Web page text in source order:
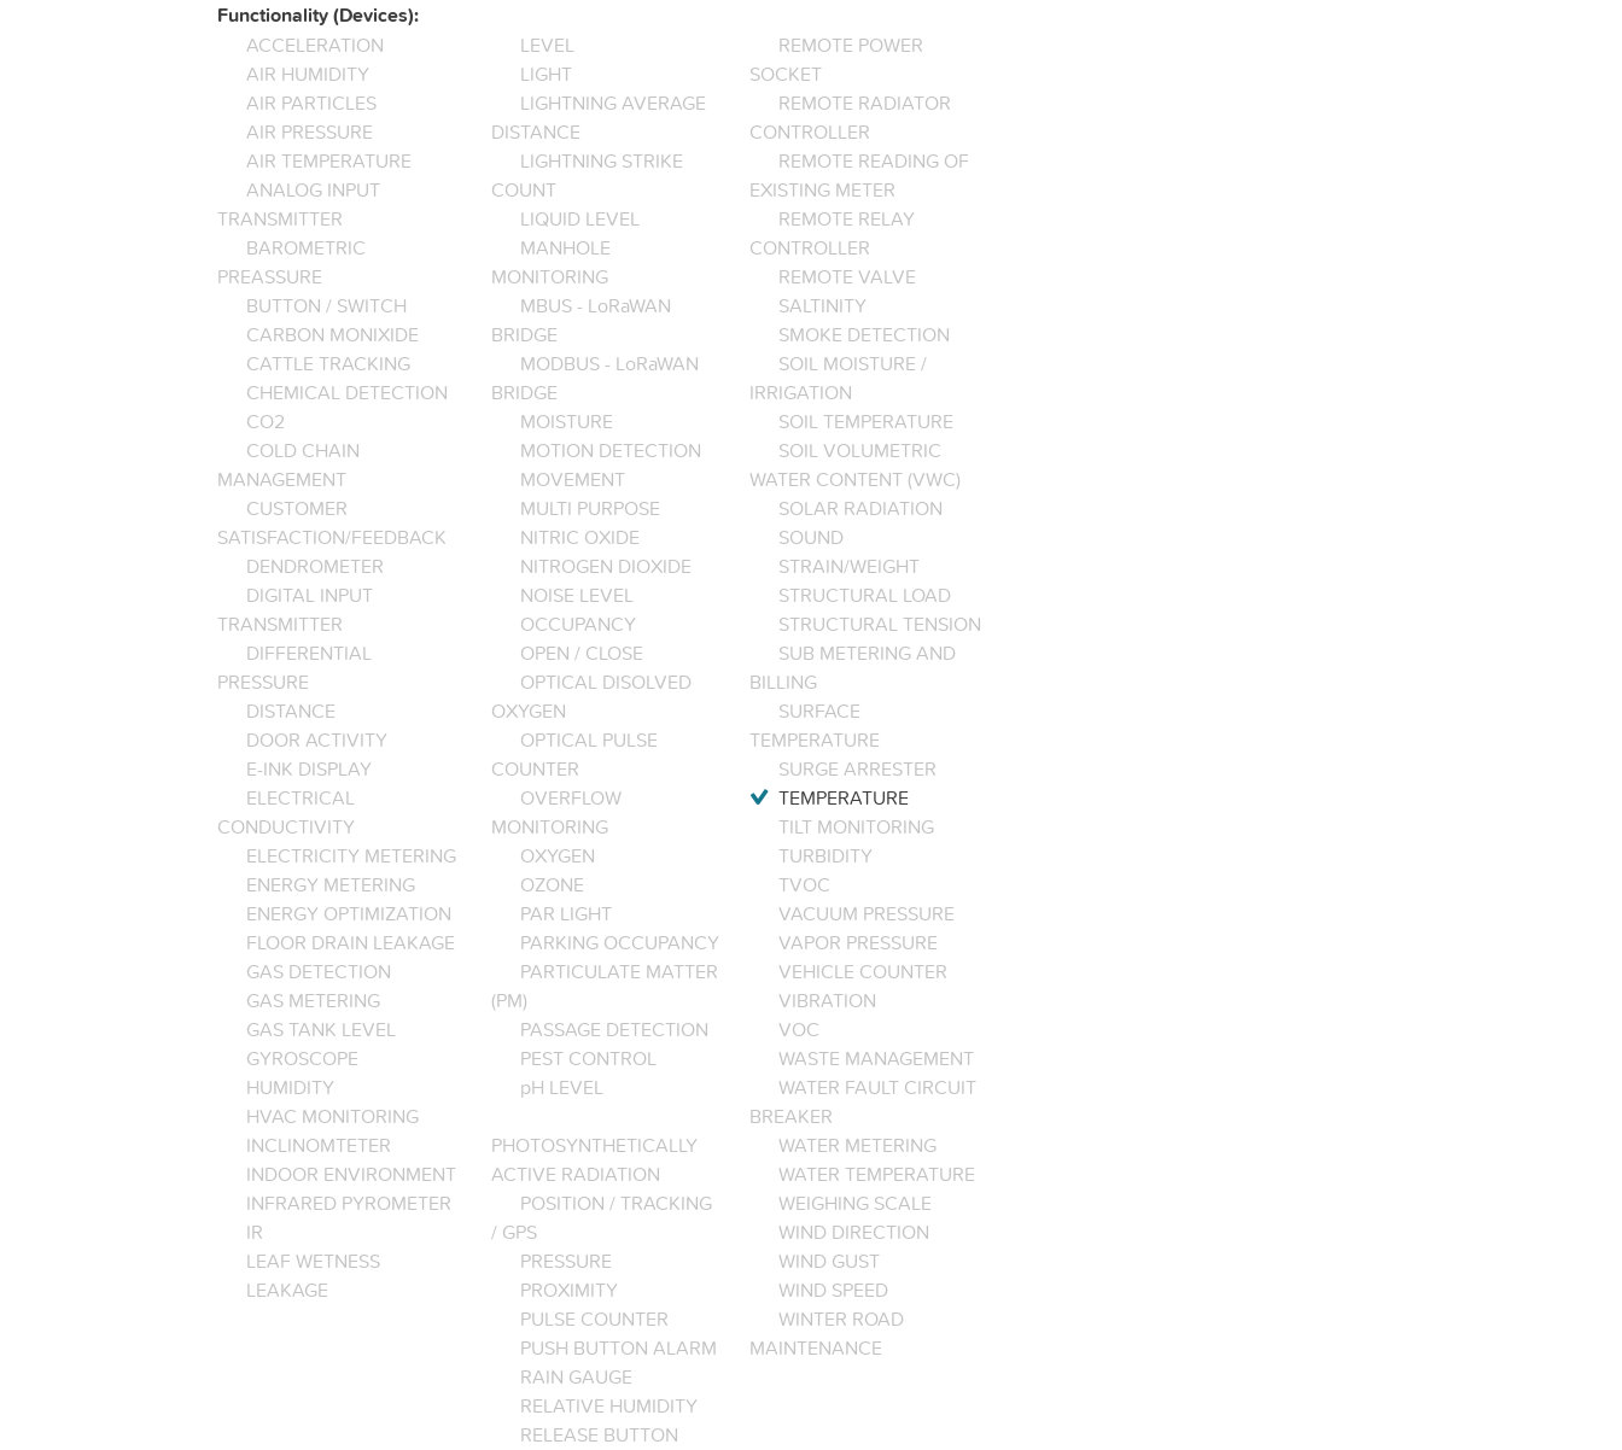
Functionality (Devices):
ACCELERATION
AIR HUMIDITY
AIR PARTICLES
AIR PRESSURE
AIR TEMPERATURE
ANALOG INPUT
TRANSMITTER
BAROMETRIC
PREASSURE
BUTTON / SWITCH
CARBON MONIXIDE
CATTLE TRACKING
CHEMICAL DETECTION
CO2
COLD CHAIN
MANAGEMENT
CUSTOMER
SATISFACTION/FEEDBACK
DENDROMETER
DIGITAL INPUT
TRANSMITTER
DIFFERENTIAL
PRESSURE
DISTANCE
DOOR ACTIVITY
E-INK DISPLAY
ELECTRICAL
CONDUCTIVITY
ELECTRICITY METERING
ENERGY METERING
ENERGY OPTIMIZATION
FLOOR DRAIN LEAKAGE
GAS DETECTION
GAS METERING
GAS TANK LEVEL
GYROSCOPE
HUMIDITY
HVAC MONITORING
INCLINOMTETER
INDOOR ENVIRONMENT
INFRARED PYROMETER
IR
LEAF WETNESS
LEAKAGE
LEVEL
LIGHT
LIGHTNING AVERAGE
DISTANCE
LIGHTNING STRIKE
COUNT
LIQUID LEVEL
MANHOLE
MONITORING
MBUS - LoRaWAN
BRIDGE
MODBUS - LoRaWAN
BRIDGE
MOISTURE
MOTION DETECTION
MOVEMENT
MULTI PURPOSE
NITRIC OXIDE
NITROGEN DIOXIDE
NOISE LEVEL
OCCUPANCY
OPEN / CLOSE
OPTICAL DISOLVED
OXYGEN
OPTICAL PULSE
COUNTER
OVERFLOW
MONITORING
OXYGEN
OZONE
PAR LIGHT
PARKING OCCUPANCY
PARTICULATE MATTER
(PM)
PASSAGE DETECTION
PEST CONTROL
pH LEVEL
PHOTOSYNTHETICALLY
ACTIVE RADIATION
POSITION / TRACKING
/ GPS
PRESSURE
PROXIMITY
PULSE COUNTER
PUSH BUTTON ALARM
RAIN GAUGE
RELATIVE HUMIDITY
RELEASE BUTTON
REMOTE POWER
SOCKET
REMOTE RADIATOR
CONTROLLER
REMOTE READING OF
EXISTING METER
REMOTE RELAY
CONTROLLER
REMOTE VALVE
SALTINITY
SMOKE DETECTION
SOIL MOISTURE /
IRRIGATION
SOIL TEMPERATURE
SOIL VOLUMETRIC
WATER CONTENT (VWC)
SOLAR RADIATION
SOUND
STRAIN/WEIGHT
STRUCTURAL LOAD
STRUCTURAL TENSION
SUB METERING AND
BILLING
SURFACE
TEMPERATURE
SURGE ARRESTER
TEMPERATURE
TILT MONITORING
TURBIDITY
TVOC
VACUUM PRESSURE
VAPOR PRESSURE
VEHICLE COUNTER
VIBRATION
VOC
WASTE MANAGEMENT
WATER FAULT CIRCUIT
BREAKER
WATER METERING
WATER TEMPERATURE
WEIGHING SCALE
WIND DIRECTION
WIND GUST
WIND SPEED
WINTER ROAD
MAINTENANCE